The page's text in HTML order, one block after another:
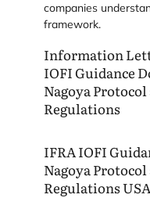
companies
framework.
Information
IOFIGuidance
Nagoya Protocol
Regulations
IFRAIOFI
Nagoya Protocol
RegulationsUSA